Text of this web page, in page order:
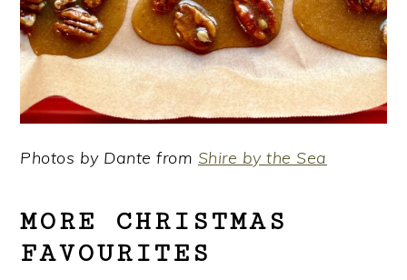
Photos by Dante from Shire by the Sea
MORE CHRISTMAS
FAVOURITES